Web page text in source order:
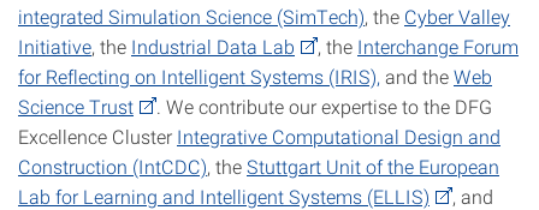
integrated Simulation Science (SimTech), the Cyber Valley
Initiative, the Industrial Data Lab , the Interchange Forum
for Reflecting on Intelligent Systems (IRIS), and theWeb
Science Trust
. We contribute our expertise to the DFG
Excellence Cluster Integrative Computational Design and
Construction (IntCDC), theStuttgart Unit of the European
Lab for Learning and Intelligent Systems (ELLIS)
, and